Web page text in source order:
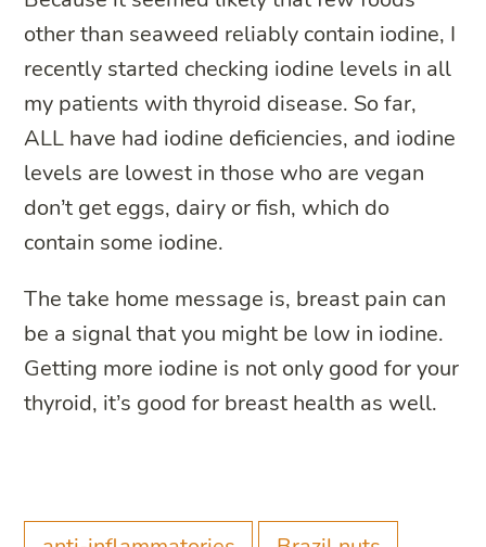
other than seaweed reliably contain iodine, I
recently started checking iodine levels in all
my patients with thyroid disease. So far,
ALL have had iodine deficiencies, and iodine
levels are lowest in those who are vegan
don’t get eggs, dairy or fish, which do
contain some iodine.
The take home message is, breast pain can
be a signal that you might be low in iodine.
Getting more iodine is not only good for your
thyroid, it’s good for breast health as well.